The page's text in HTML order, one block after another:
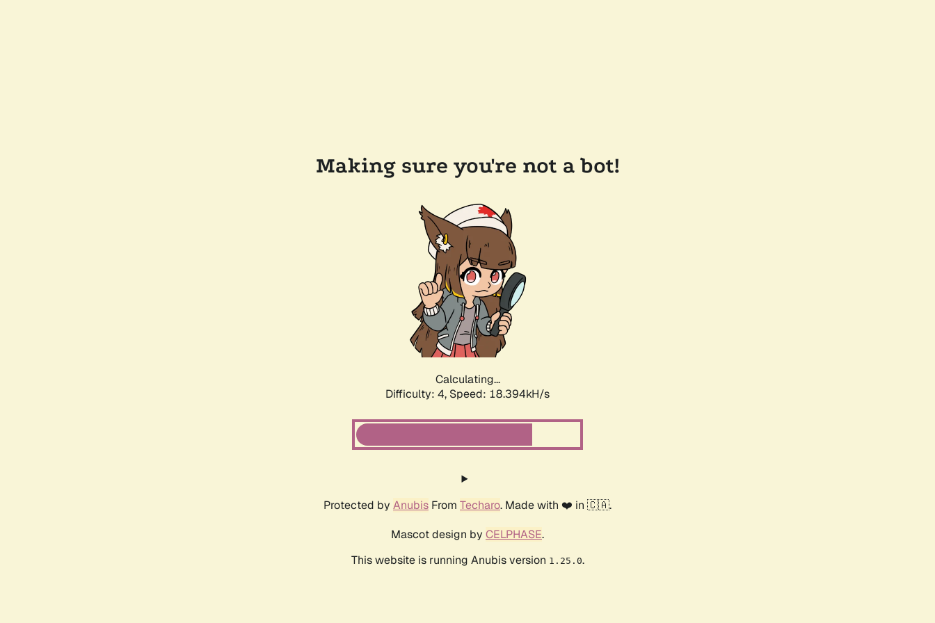
Making sure you're not a bot!
Calculating...
Difficulty: 4, Speed: 18.394kH/s
Protected by Anubis From Techaro. Made with ❤️ in 🇨🇦.
Mascot design by CELPHASE.
This website is running Anubis version 1.25.0.